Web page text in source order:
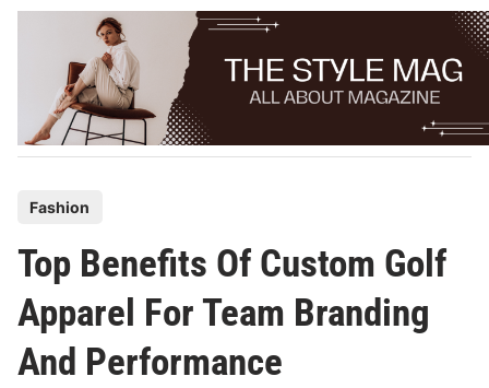
Skip
e
d
Fashion
Top Benefits Of Custom Golf
Apparel For Team Branding
And Performance